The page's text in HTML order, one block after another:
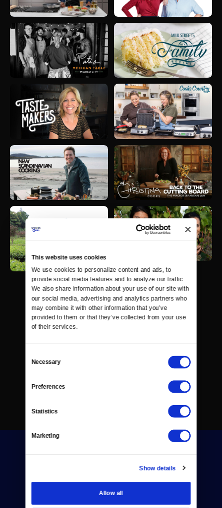
This website uses cookies
We use cookies to personalize content and ads, to
provide social media features and to analyze our traffic.
We also share information about your use of our site with
our social media, advertising and analytics partners who
may combine it with other information that you’ve
provided to them or that they’ve collected from your use
of their services.
Selection
Necessary
Preferences
Statistics
Marketing
Show details
Allow all